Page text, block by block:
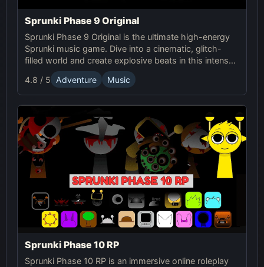
Sprunki Phase 9 Original
Sprunki Phase 9 Original is the ultimate high-energy
Sprunki music game. Dive into a cinematic, glitch-
filled world and create explosive beats in this intense
online showdown.
4.8 / 5 Adventure Music
Sprunki Phase 10 RP
Sprunki Phase 10 RP is an immersive online roleplay